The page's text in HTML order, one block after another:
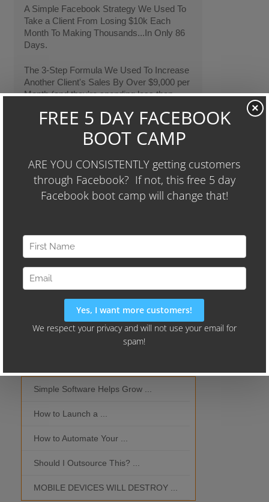
A Simple Facebook Strategy We Used To
Take a Client From Losing $10k Each
Month To Making Thousands...In Only 86
Days.
The 3-Step Formula We Used To Increase
Another Client's Sales By Over $9,000 per
Month (and they're spending less than
We'll Also Share Our "24-Hour
Audience Identifier Campaign"
Simple Software Helps Grow ...
How to Launch a ...
How to Automate Your ...
Should I Outsource This? ...
MOBILE DEVICES WILL DESTROY ...
×